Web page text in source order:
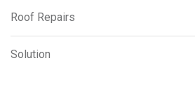
Roof Repairs
Solution